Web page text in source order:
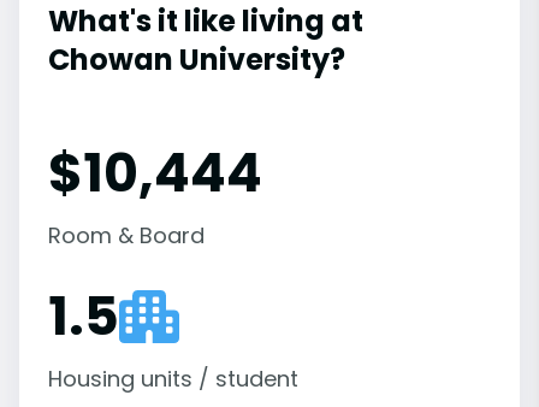
What's it like living at
Chowan University?
$10,444
Room & Board
1.5
Housing units / student